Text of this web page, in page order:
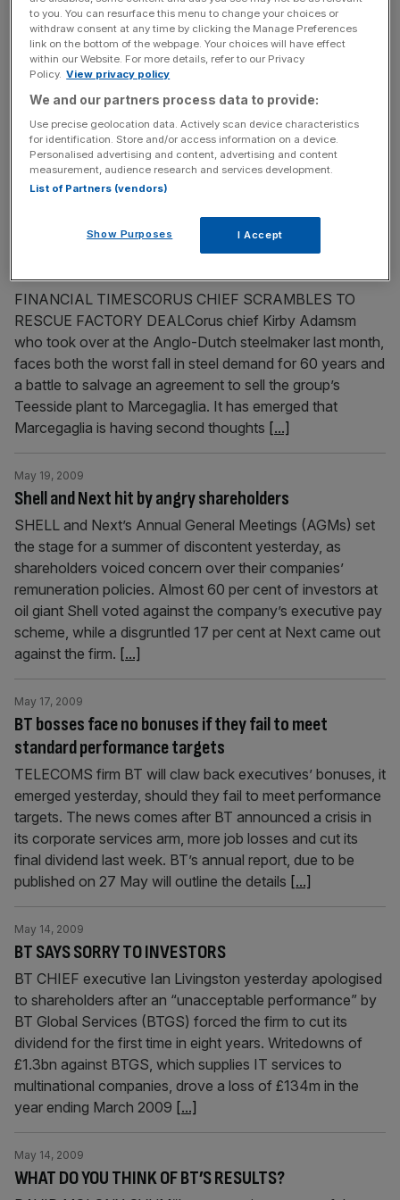
Uncertainty over dividend payments could see
defensive shares back on top
May 25, 2009
MARKS & Spencer was hit by shareholder anger last
week after it confirmed a widely flagged decision to slash
its dividend payout to shareholders by one third. It saw its
shares dive to the bottom of the FTSE 100, wiping 8 per
cent off the share price in just one day. The price has
FINANCIAL TIMESCORUS CHIEF SCRAMBLES TO
RESCUE FACTORY DEALCorus chief Kirby Adamsm
who took over at the Anglo-Dutch steelmaker last month,
faces both the worst fall in steel demand for 60 years and
a battle to salvage an agreement to sell the group’s
Teesside plant to Marcegaglia. It has emerged that
Marcegaglia is having second thoughts [...]
Shell and Next hit by angry shareholders
May 19, 2009
SHELL and Next’s Annual General Meetings (AGMs) set
the stage for a summer of discontent yesterday, as
shareholders voiced concern over their companies’
remuneration policies. Almost 60 per cent of investors at
oil giant Shell voted against the company’s executive pay
scheme, while a disgruntled 17 per cent at Next came out
against the firm. [...]
BT bosses face no bonuses if they fail to meet
standard performance targets
May 17, 2009
TELECOMS firm BT will claw back executives’ bonuses, it
emerged yesterday, should they fail to meet performance
targets. The news comes after BT announced a crisis in
its corporate services arm, more job losses and cut its
final dividend last week. BT’s annual report, due to be
published on 27 May will outline the details [...]
BT SAYS SORRY TO INVESTORS
May 14, 2009
BT CHIEF executive Ian Livingston yesterday apologised
to shareholders after an “unacceptable performance” by
BT Global Services (BTGS) forced the firm to cut its
dividend for the first time in eight years. Writedowns of
£1.3bn against BTGS, which supplies IT services to
multinational companies, drove a loss of £134m in the
year ending March 2009 [...]
WHAT DO YOU THINK OF BT’S RESULTS?
May 14, 2009
to you. You can resurface this menu to change your choices or
withdraw consent at any time by clicking the Manage Preferences
link on the bottom of the webpage. Your choices will have effect
within our Website. For more details, refer to our Privacy
Policy. View privacy policy
We and our partners process data to provide:
Use precise geolocation data. Actively scan device characteristics
for identification. Store and/or access information on a device.
Personalised advertising and content, advertising and content
measurement, audience research and services development.
List of Partners (vendors)
Show Purposes I Accept